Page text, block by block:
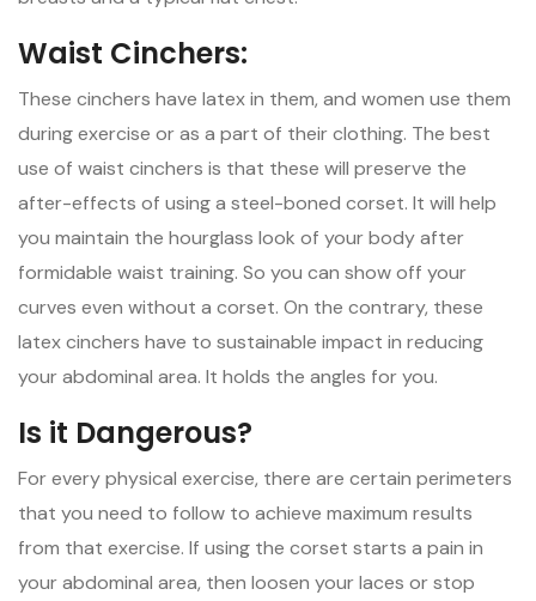
Waist Cinchers:
These cinchers have latex in them, and women use them
during exercise or as a part of their clothing. The best
use of waist cinchers is that these will preserve the
after-effects of using a steel-boned corset. It will help
you maintain the hourglass look of your body after
formidable waist training. So you can show off your
curves even without a corset. On the contrary, these
latex cinchers have to sustainable impact in reducing
your abdominal area. It holds the angles for you.
Is it Dangerous?
For every physical exercise, there are certain perimeters
that you need to follow to achieve maximum results
from that exercise. If using the corset starts a pain in
your abdominal area, then loosen your laces or stop